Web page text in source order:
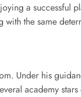
a
the same
Under his
academy